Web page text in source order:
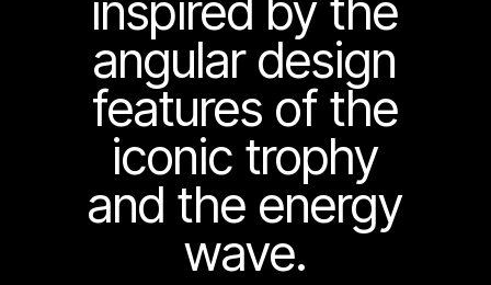
inspired by the
angular design
features of the
iconic trophy
and the energy
wave.